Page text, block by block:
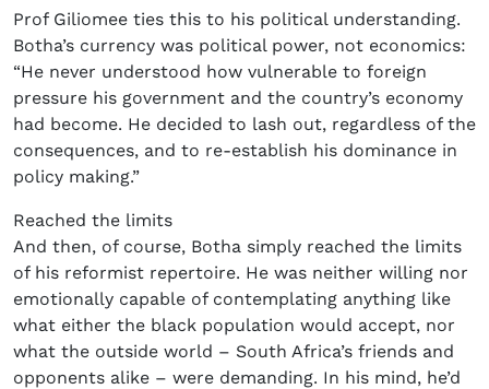
Prof Giliomee ties this to his political understanding.
Botha’s currency was political power, not economics:
“He never understood how vulnerable to foreign
pressure his government and the country’s economy
had become. He decided to lash out, regardless of the
consequences, and to re-establish his dominance in
policy making.”
Reached the limits
And then, of course, Botha simply reached the limits
of his reformist repertoire. He was neither willing nor
emotionally capable of contemplating anything like
what either the black population would accept, nor
what the outside world – South Africa’s friends and
opponents alike – were demanding. In his mind, he’d